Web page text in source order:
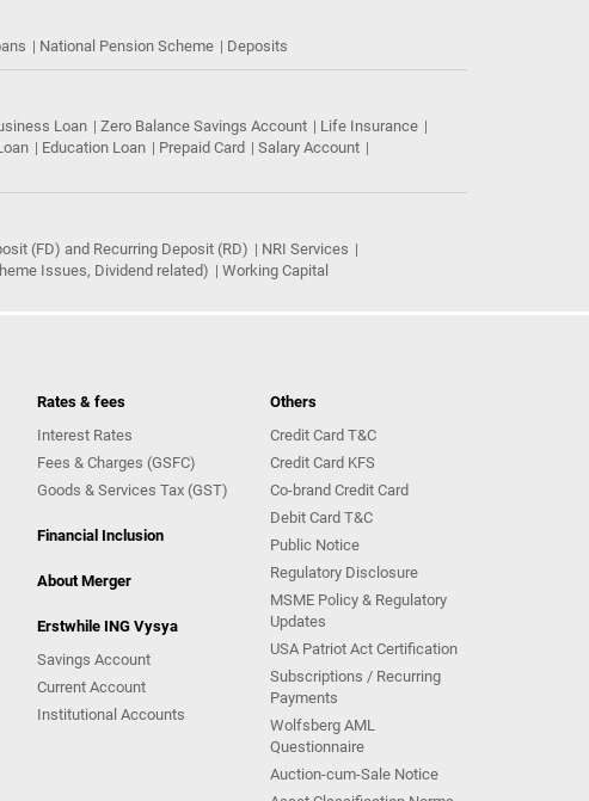
National Pension Scheme Deposits
Loan Zero Balance Savings Account
Life Insurance
Education Loan Prepaid Card
Salary Account
(FD) and Recurring Deposit (RD)
NRI Services
Issues, Dividend related) Working Capital
Rates & fees
Interest Rates
Fees & Charges (GSFC)
Goods & Services Tax (GST)
Financial Inclusion
About Merger
Erstwhile ING Vysya
Savings Account
Current Account
Institutional Accounts
Others
Credit Card T&C
Credit Card KFS
Co-brand Credit Card
Debit Card T&C
Public Notice
Regulatory Disclosure
MSME Policy & Regulatory
Updates
USA Patriot Act Certification
Subscriptions / Recurring
Payments
Wolfsberg AML
Questionnaire
Auction-cum-Sale Notice